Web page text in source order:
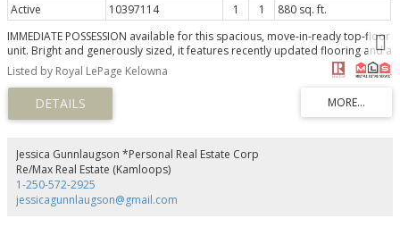
Active 10397114 1 1
880 sq. ft.
IMMEDIATE POSSESSION available for this spacious, move-in-ready top-floor
unit. Bright and generously sized, it features recently updated flooring and a
welcoming three-season enclosed sunroom, perfect for relaxing. Ideally
located in a highly convenient central neighbourhood, you'll enjoy shopping
just a short walk away, easy access to public transit, and a quick trip to the
city centre. Offering comfort, convenience, and exceptional value, this well-
maintained home is one you won't want to miss. (id:2493)
Listed by Royal LePage Kelowna
Jessica Gunnlaugson *Personal Real Estate Corp
Re/Max Real Estate (Kamloops)
1-250-572-2925
jessicagunnlaugson@gmail.com